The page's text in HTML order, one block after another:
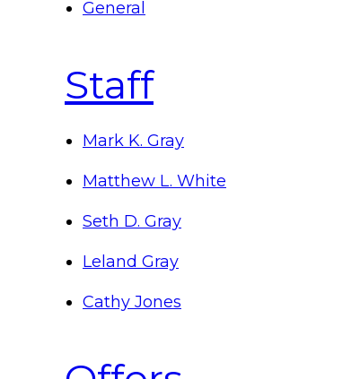
General
Staff
Mark K. Gray
Matthew L. White
Seth D. Gray
Leland Gray
Cathy Jones